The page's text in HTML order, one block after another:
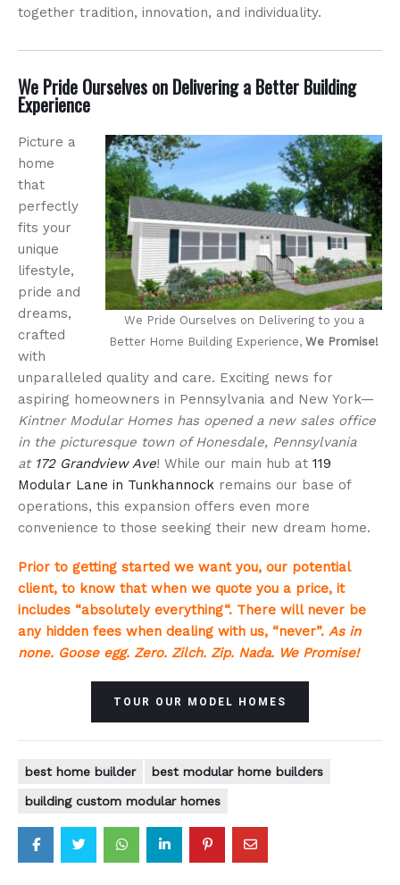
together tradition, innovation, and individuality.
We Pride Ourselves on Delivering a Better Building
Experience
We Pride Ourselves on Delivering to you a
Better Home Building Experience, We Promise!
Picture a
home
that
perfectly
fits your
unique
lifestyle,
pride and
dreams,
crafted
with
unparalleled quality and care. Exciting news for
aspiring homeowners in Pennsylvania and New York—
Kintner Modular Homes has opened a new sales office
in the picturesque town of Honesdale, Pennsylvania
at 172 Grandview Ave! While our main hub at 119
Modular Lane in Tunkhannock remains our base of
operations, this expansion offers even more
convenience to those seeking their new dream home.
Prior to getting started we want you, our potential
client, to know that when we quote you a price, it
includes “absolutely everything“. There will never be
any hidden fees when dealing with us, “never”. As in
none. Goose egg. Zero. Zilch. Zip. Nada. We Promise!
TOUR OUR MODEL HOMES
best home builder best modular home builders
building custom modular homes